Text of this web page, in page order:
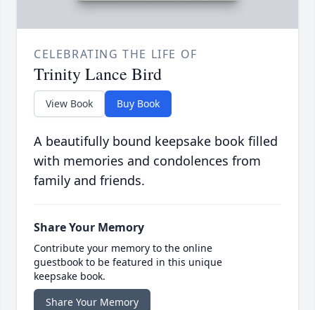
CELEBRATING THE LIFE OF
Trinity Lance Bird
View Book Buy Book
A beautifully bound keepsake book filled
with memories and condolences from
family and friends.
Share Your Memory
Contribute your memory to the online
guestbook to be featured in this unique
keepsake book.
Share Your Memory